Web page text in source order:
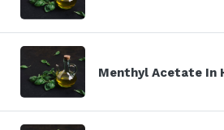
Menthyl Acetate In